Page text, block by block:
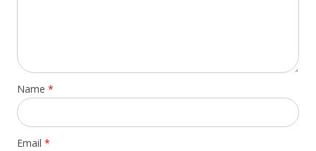
Name *
Email *